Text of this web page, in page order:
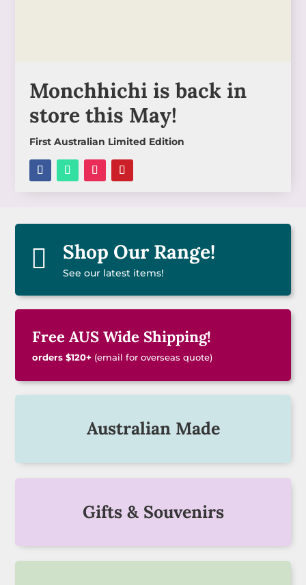
Monchhichi is back in
store this May!
First Australian Limited Edition
 Shop Our Range!
See our latest items!
Free AUS Wide Shipping!
orders $120+ (email for overseas quote)
Australian Made
Gifts & Souvenirs